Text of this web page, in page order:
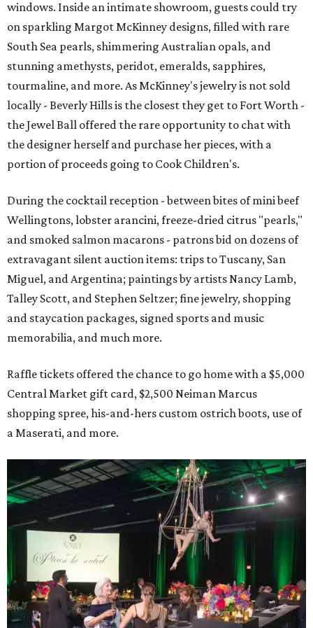
windows. Inside an intimate showroom, guests could try
on sparkling Margot McKinney designs, filled with rare
South Sea pearls, shimmering Australian opals, and
stunning amethysts, peridot, emeralds, sapphires,
tourmaline, and more. As McKinney's jewelry is not sold
locally - Beverly Hills is the closest they get to Fort Worth -
the Jewel Ball offered the rare opportunity to chat with
the designer herself and purchase her pieces, with a
portion of proceeds going to Cook Children's.
During the cocktail reception - between bites of mini beef
Wellingtons, lobster arancini, freeze-dried citrus "pearls,"
and smoked salmon macarons - patrons bid on dozens of
extravagant silent auction items: trips to Tuscany, San
Miguel, and Argentina; paintings by artists Nancy Lamb,
Talley Scott, and Stephen Seltzer; fine jewelry, shopping
and staycation packages, signed sports and music
memorabilia, and much more.
Raffle tickets offered the chance to go home with a $5,000
Central Market gift card, $2,500 Neiman Marcus
shopping spree, his-and-hers custom ostrich boots, use of
a Maserati, and more.